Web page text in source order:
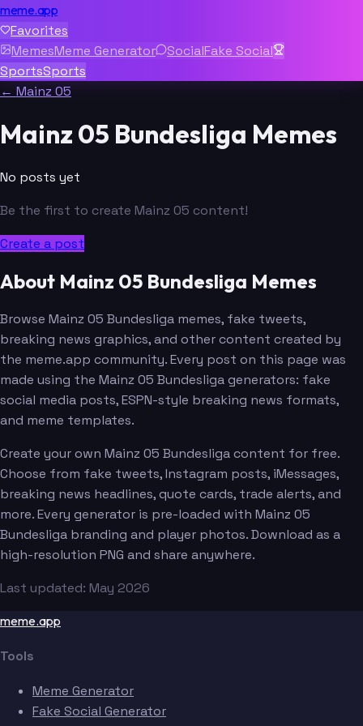
meme.app
Favorites
MemesMeme Generator SocialFake Social
SportsSports
← Mainz 05
Mainz 05 Bundesliga Memes
No posts yet
Be the first to create Mainz 05 content!
Create a post
About Mainz 05 Bundesliga Memes
Browse Mainz 05 Bundesliga memes, fake tweets,
breaking news graphics, and other content created by
the meme.app community. Every post on this page was
made using the Mainz 05 Bundesliga generators: fake
social media posts, ESPN-style breaking news formats,
and meme templates.
Create your own Mainz 05 Bundesliga content for free.
Choose from fake tweets, Instagram posts, iMessages,
breaking news headlines, quote cards, trade alerts, and
more. Every generator is pre-loaded with Mainz 05
Bundesliga branding and player photos. Download as a
high-resolution PNG and share anywhere.
Last updated: May 2026
meme.app
Tools
Meme Generator
Fake Social Generator